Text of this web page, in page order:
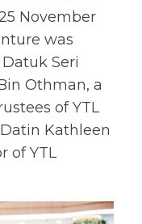
November
was
Seri
Othman, a
of YTL
Kathleen
of YTL